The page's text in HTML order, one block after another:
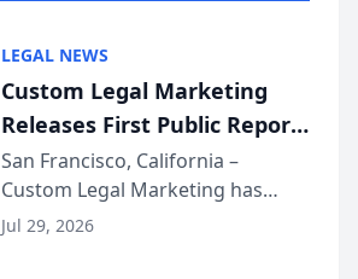
LEGAL NEWS
Custom Legal Marketing
Releases First Public Report
on AI Rankings from Its
Sequoia Platform
San Francisco, California –
Custom Legal Marketing has
released its first study exposing
Jul 29, 2026